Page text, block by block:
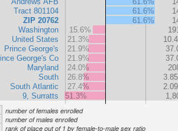
Tract 801104
ZIP 20762
Washington
United States
Prince George's
George's Co
Maryland
South
South Atlantic
9, Surratts
61.6%
61.6%
15.6%
21.3%
21.9%
21.9%
24.0%
26.8%
27.4%
51.3%
number of females enrolled
number of males enrolled
rank of place out of 1 by female-to-male sex ratio